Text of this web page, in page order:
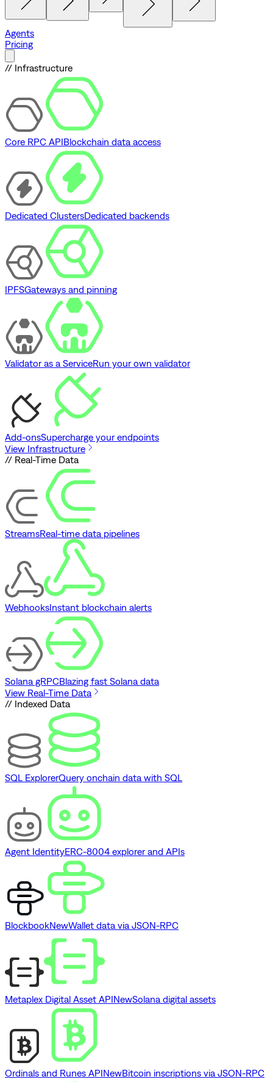
Agents
Pricing
// Infrastructure
Core RPC APIBlockchain data access
Dedicated ClustersDedicated backends
IPFSGateways and pinning
Validator as a ServiceRun your own validator
Add-onsSupercharge your endpoints
View Infrastructure
// Real-Time Data
StreamsReal-time data pipelines
WebhooksInstant blockchain alerts
Solana gRPCBlazing fast Solana data
View Real-Time Data
// Indexed Data
SQL ExplorerQuery onchain data with SQL
Agent IdentityERC-8004 explorer and APIs
BlockbookNewWallet data via JSON-RPC
Metaplex Digital Asset APINewSolana digital assets
Ordinals and Runes APINewBitcoin inscriptions via JSON-RPC